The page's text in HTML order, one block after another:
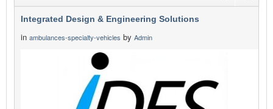
Integrated Design & Engineering Solutions
in ambulances-specialty-vehicles by Admin